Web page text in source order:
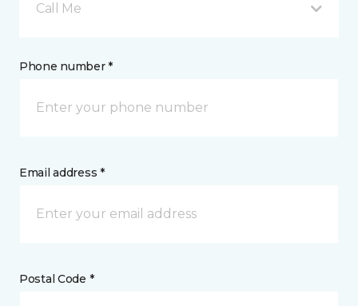
Call Me
Phone number *
Email address *
Postal Code *